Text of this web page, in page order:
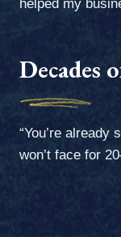
helped my
Decades
“You’re already
won’t face for